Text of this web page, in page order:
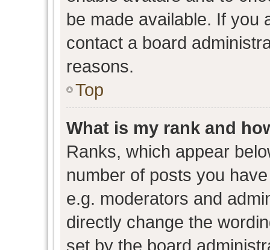
be made available. If you
contact a board
reasons.
Top
What is my rank and
Ranks, which appear
number of posts you
e.g. moderators and
directly change the
set by the board